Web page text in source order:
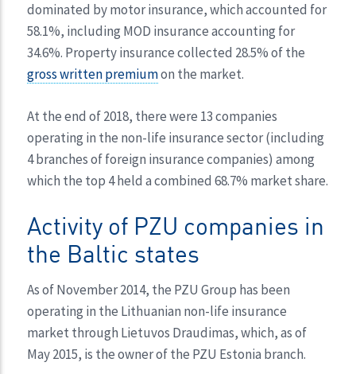
dominated by motor insurance, which accounted for
58.1%, including MOD insurance accounting for
34.6%. Property insurance collected 28.5% of the
gross written premiumon the market.
At the end of 2018, there were 13 companies
operating in the non-life insurance sector (including
4 branches of foreign insurance companies) among
which the top 4 held a combined 68.7% market share.
Activity of PZU companies in
the Baltic states
As of November 2014, the PZU Group has been
operating in the Lithuanian non-life insurance
market through Lietuvos Draudimas, which, as of
May 2015, is the owner of the PZU Estonia branch.